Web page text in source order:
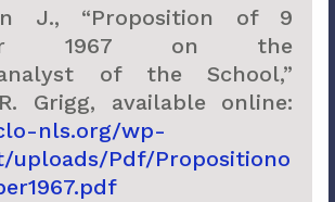
J., “Proposition of 9
1967 on the
of the School,”
Grigg, available online:
nls.org/wp-
uploads/Pdf/Propositiono